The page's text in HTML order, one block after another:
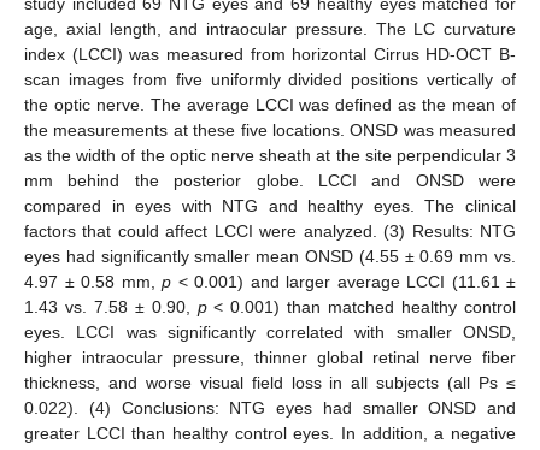
age, axial length, and intraocular pressure. The LC curvature
index (LCCI) was measured from horizontal Cirrus HD-OCT B-
scan images from five uniformly divided positions vertically of
the optic nerve. The average LCCI was defined as the mean of
the measurements at these five locations. ONSD was measured
as the width of the optic nerve sheath at the site perpendicular 3
mm behind the posterior globe. LCCI and ONSD were
compared in eyes with NTG and healthy eyes. The clinical
factors that could affect LCCI were analyzed. (3) Results: NTG
eyes had significantly smaller mean ONSD (4.55 ± 0.69 mm vs.
4.97 ± 0.58 mm, p < 0.001) and larger average LCCI (11.61 ±
1.43 vs. 7.58 ± 0.90, p< 0.001) than matched healthy control
eyes. LCCI was significantly correlated with smaller ONSD,
higher intraocular pressure, thinner global retinal nerve fiber
thickness, and worse visual field loss in all subjects (all Ps ≤
0.022). (4) Conclusions: NTG eyes had smaller ONSD and
greater LCCI than healthy control eyes. In addition, a negative